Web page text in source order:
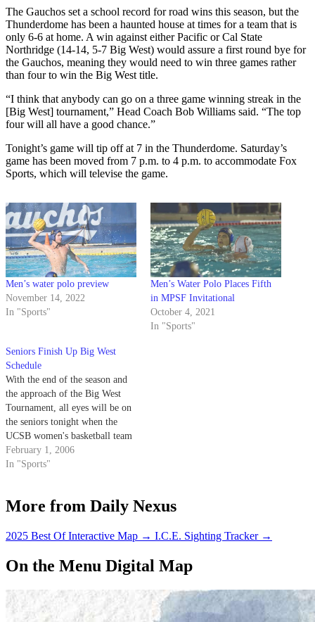
The Gauchos set a school record for road wins this season, but the
Thunderdome has been a haunted house at times for a team that is
only 6-6 at home. A win against either Pacific or Cal State
Northridge (14-14, 5-7 Big West) would assure a first round bye for
the Gauchos, meaning they would need to win three games rather
than four to win the Big West title.
“I think that anybody can go on a three game winning streak in the
[Big West] tournament,” Head Coach Bob Williams said. “The top
four will all have a good chance.”
Tonight’s game will tip off at 7 in the Thunderdome. Saturday’s
game has been moved from 7 p.m. to 4 p.m. to accommodate Fox
Sports, which will televise the game.
Men’s water polo preview
November 14, 2022
In "Sports"
Men’s Water Polo Places Fifth
in MPSF Invitational
October 4, 2021
In "Sports"
Seniors Finish Up Big West
Schedule
With the end of the season and
the approach of the Big West
Tournament, all eyes will be on
the seniors tonight when the
UCSB women's basketball team
plays host to Pacific in the
Thunderdome.
February 1, 2006
In "Sports"
More from Daily Nexus
2025 Best Of Interactive Map → I.C.E. Sighting Tracker →
On the Menu Digital Map